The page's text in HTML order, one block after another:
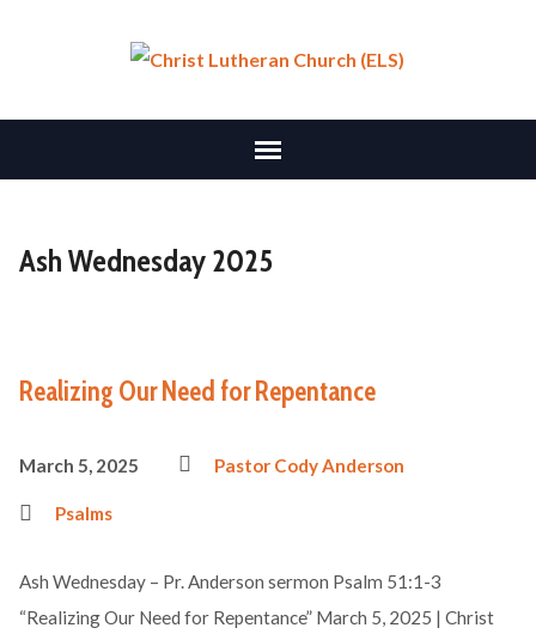
Ash Wednesday 2025
Realizing Our Need for Repentance
March 5, 2025 Pastor Cody Anderson
Psalms
Ash Wednesday – Pr. Anderson sermon Psalm 51:1-3
“Realizing Our Need for Repentance” March 5, 2025 | Christ